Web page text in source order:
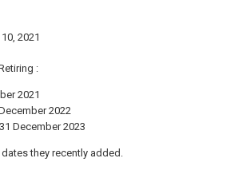
2021
:
2021
2022
December 2023
they recently added.